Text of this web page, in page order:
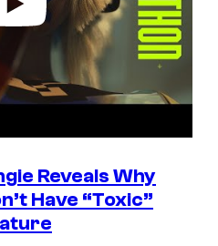
Reveals Why
Have “Toxic”